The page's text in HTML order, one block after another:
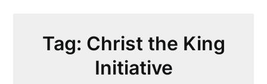
Tag: Christ the King
Initiative